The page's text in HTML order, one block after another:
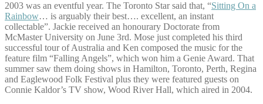
2003 was an eventful year. The Toronto Star said that, “Sitting On a
Rainbow… is arguably their best…. excellent, an instant
collectable”. Jackie received an honourary Doctorate from
McMaster University on June 3rd. Mose just completed his third
successful tour of Australia and Ken composed the music for the
feature film “Falling Angels”, which won him a Genie Award. That
summer saw them doing shows in Hamilton, Toronto, Perth, Regina
and Eaglewood Folk Festival plus they were featured guests on
Connie Kaldor’s TV show, Wood River Hall, which aired in 2004.